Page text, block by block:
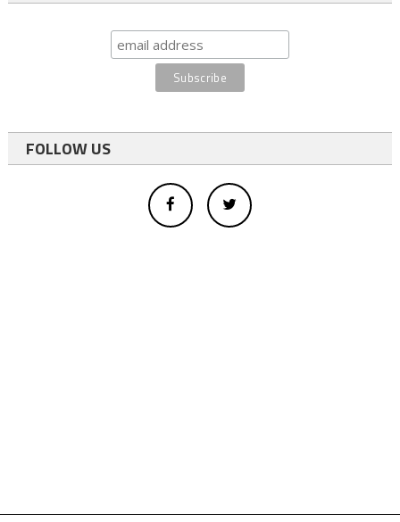
FOLLOW US